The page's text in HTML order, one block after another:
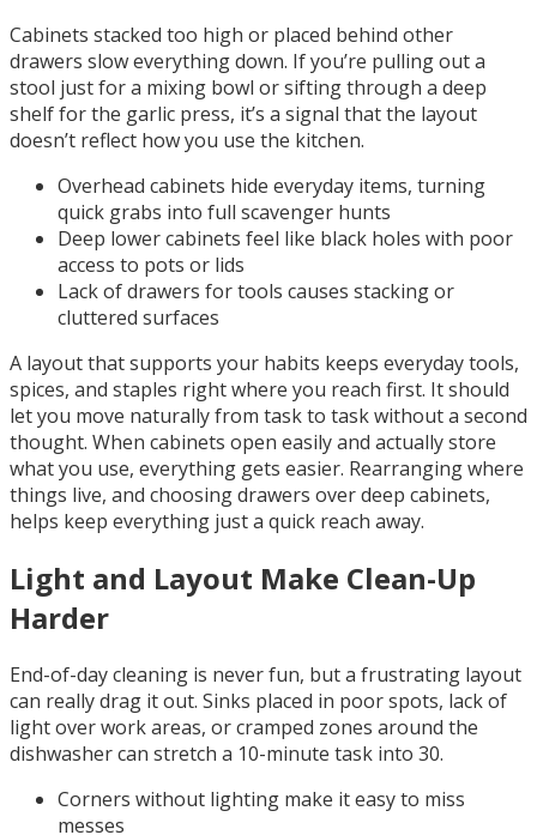
Cabinets stacked too high or placed behind other
drawers slow everything down. If you’re pulling out a
stool just for a mixing bowl or sifting through a deep
shelf for the garlic press, it’s a signal that the layout
doesn’t reflect how you use the kitchen.
Overhead cabinets hide everyday items, turning
quick grabs into full scavenger hunts
Deep lower cabinets feel like black holes with poor
access to pots or lids
Lack of drawers for tools causes stacking or
cluttered surfaces
A layout that supports your habits keeps everyday tools,
spices, and staples right where you reach first. It should
let you move naturally from task to task without a second
thought. When cabinets open easily and actually store
what you use, everything gets easier. Rearranging where
things live, and choosing drawers over deep cabinets,
helps keep everything just a quick reach away.
Light and Layout Make Clean-Up
Harder
End-of-day cleaning is never fun, but a frustrating layout
can really drag it out. Sinks placed in poor spots, lack of
light over work areas, or cramped zones around the
dishwasher can stretch a 10-minute task into 30.
Corners without lighting make it easy to miss
messes